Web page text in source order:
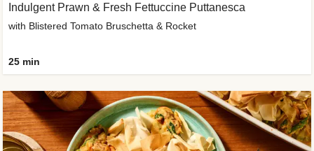
Indulgent Prawn & Fresh Fettuccine Puttanesca
with Blistered Tomato Bruschetta & Rocket
25 min